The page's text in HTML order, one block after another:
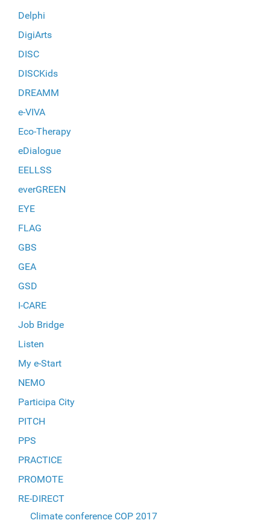
Delphi
DigiArts
DISC
DISCKids
DREAMM
e-VIVA
Eco-Therapy
eDialogue
EELLSS
everGREEN
EYE
FLAG
GBS
GEA
GSD
I-CARE
Job Bridge
Listen
My e-Start
NEMO
Participa City
PITCH
PPS
PRACTICE
PROMOTE
RE-DIRECT
Climate conference COP 2017